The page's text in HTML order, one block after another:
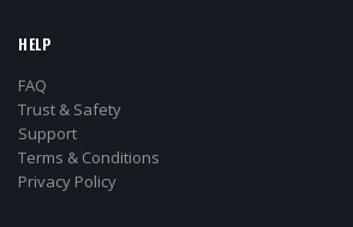
HELP
FAQ
Trust & Safety
Support
Terms & Conditions
Privacy Policy